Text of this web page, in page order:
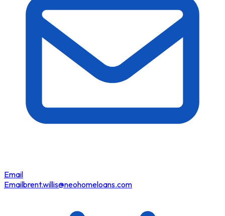
Email
Emailbrent.willis@neohomeloans.com